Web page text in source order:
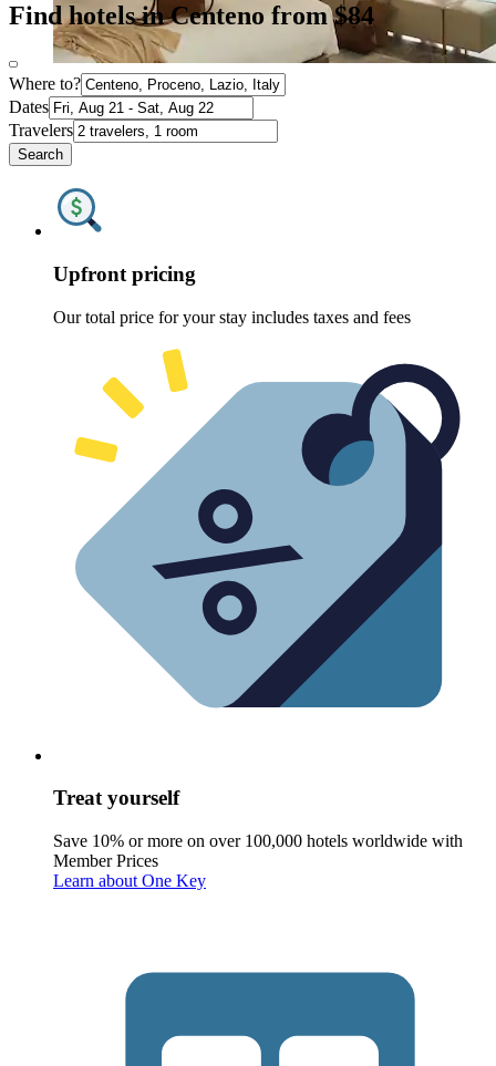
Find hotels in Centeno from $84
Where to?
Dates
Travelers
Search
Upfront pricing
Our total price for your stay includes taxes and fees
Treat yourself
Save 10% or more on over 100,000 hotels worldwide with
Member Prices
Learn about One Key